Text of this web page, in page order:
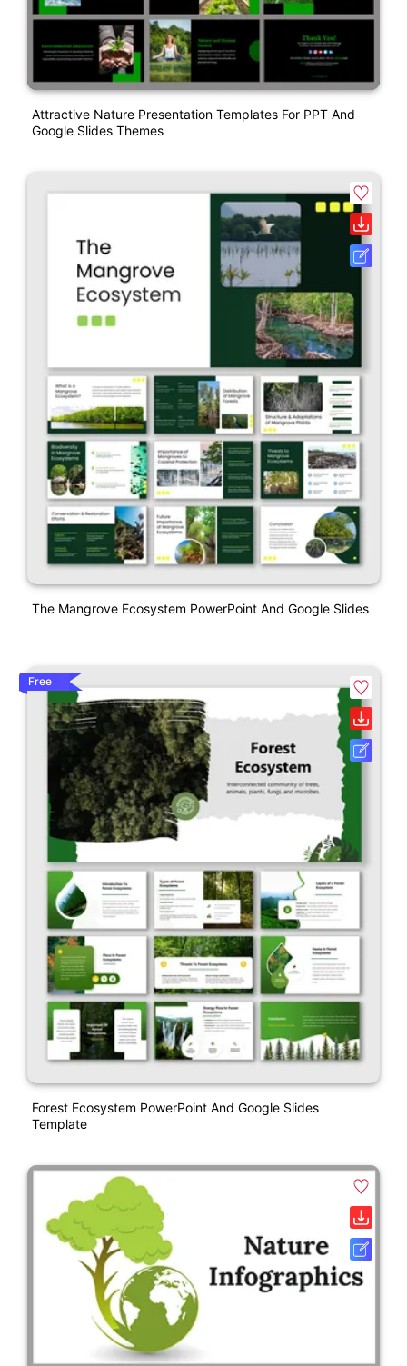
Attractive Nature Presentation Templates For PPT And
Google Slides Themes
The Mangrove Ecosystem PowerPoint And Google Slides
Free
Forest Ecosystem PowerPoint And Google Slides
Template